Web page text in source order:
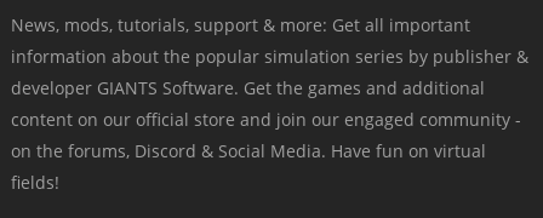
News, mods, tutorials, support & more: Get all important
information about the popular simulation series by publisher &
developer GIANTS Software. Get the games and additional
content on our official store and join our engaged community -
on the forums, Discord & Social Media. Have fun on virtual
fields!